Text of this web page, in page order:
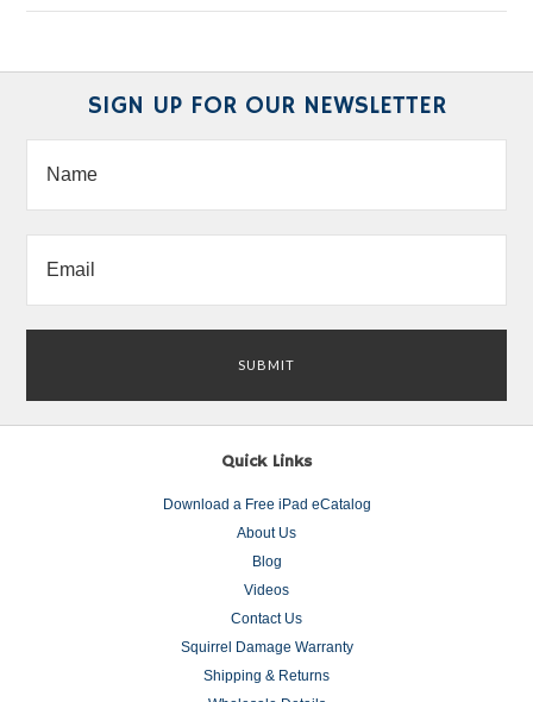
SIGN UP FOR OUR NEWSLETTER
Quick Links
Download a Free iPad eCatalog
About Us
Blog
Videos
Contact Us
Squirrel Damage Warranty
Shipping & Returns